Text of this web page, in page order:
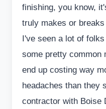
finishing, you know,
truly makes or
I've seen a lot of
some pretty common
end up costing way
headaches than they
contractor with Boise